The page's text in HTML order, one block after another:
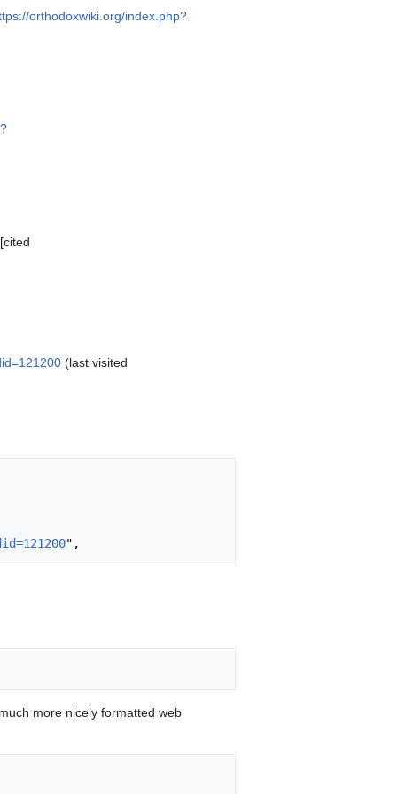
orthodoxwiki.org/index.php?
(last visited
more nicely formatted web